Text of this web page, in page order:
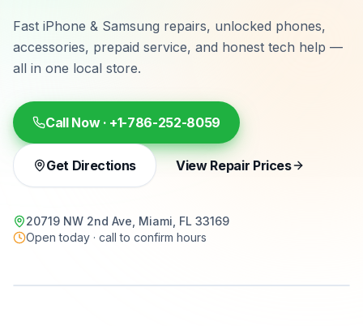
Fast iPhone & Samsung repairs, unlocked phones,
accessories, prepaid service, and honest tech help —
all in one local store.
Call Now · +1-786-252-8059
Get Directions View Repair Prices
20719 NW 2nd Ave, Miami, FL 33169
Open today · call to confirm hours